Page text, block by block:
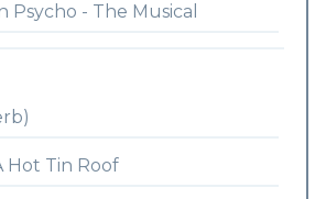
Psycho - The Musical
Hot Tin Roof